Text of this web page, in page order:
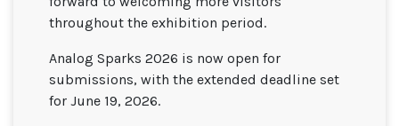
throughout the exhibition period.
Analog Sparks 2026 is now open for
submissions, with the extended deadline set
for June 19, 2026.